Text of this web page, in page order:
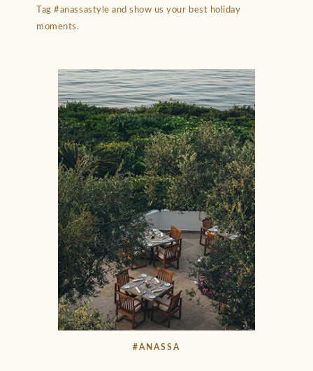
Tag #anassastyle and show us your best holiday
moments.
#ANASSA